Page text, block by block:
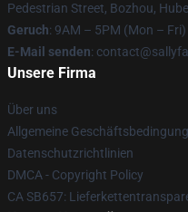
Pedestrian Street, Bozhou,
Geruch: 9AM – 5PM (Mon – Fri)
E-Mail senden:
Unsere Firma
Über uns
Allgemeine
Datenschutzrichtlinien
DMCA - Copyright Policy
CA SB657: